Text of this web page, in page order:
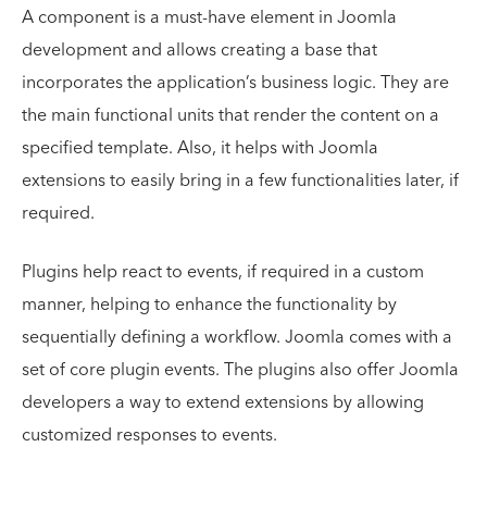
A component is a must-have element in Joomla
development and allows creating a base that
incorporates the application’s business logic. They are
the main functional units that render the content on a
specified template. Also, it helps with Joomla
extensions to easily bring in a few functionalities later, if
required.
Plugins help react to events, if required in a custom
manner, helping to enhance the functionality by
sequentially defining a workflow. Joomla comes with a
set of core plugin events. The plugins also offer Joomla
developers a way to extend extensions by allowing
customized responses to events.